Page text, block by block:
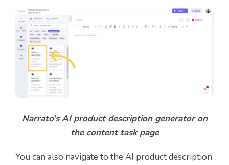
Narrato’s AI product description generator on
the content task page
You can also navigate to the AI product description